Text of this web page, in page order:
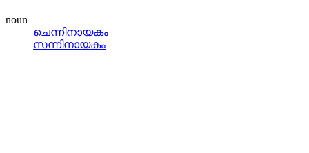
noun
ചെന്നിനായകം
സന്നിനായകം